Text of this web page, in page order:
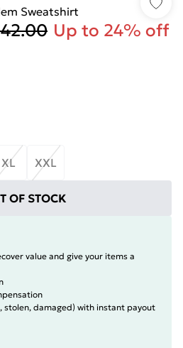
Sweatshirt
Up to 24% off
XL XXL
OF STOCK
value and give your items a
stolen, damaged) with instant payout